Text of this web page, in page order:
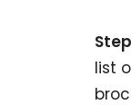
list